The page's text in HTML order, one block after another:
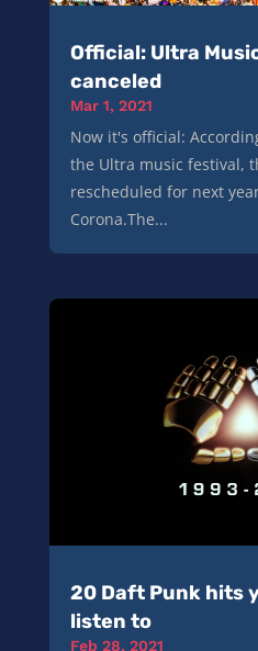
Official: Ultra
canceled
Mar 1, 2021
Now it's official:
the Ultra music festival,
rescheduled for next
Corona.The...
20 Daft Punk hits
listen to
Feb 28, 2021